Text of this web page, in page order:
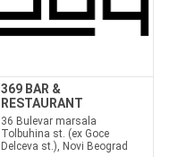
369 BAR &
RESTAURANT
36 Bulevar marsala
Tolbuhina st. (ex Goce
Delceva st.), Novi Beograd